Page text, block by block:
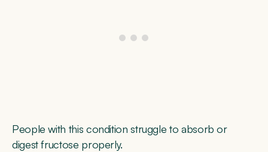
People with this condition struggle to absorb or
digest fructose properly.